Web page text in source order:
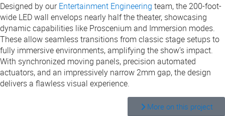
Designed by ourEntertainment Engineering team, the 200-foot-
wide LED wall envelops nearly half the theater, showcasing
dynamic capabilities like Proscenium and Immersion modes.
These allow seamless transitions from classic stage setups to
fully immersive environments, amplifying the show’s impact.
With synchronized moving panels, precision automated
actuators, and an impressively narrow 2mm gap, the design
delivers a flawless visual experience.
More on this project